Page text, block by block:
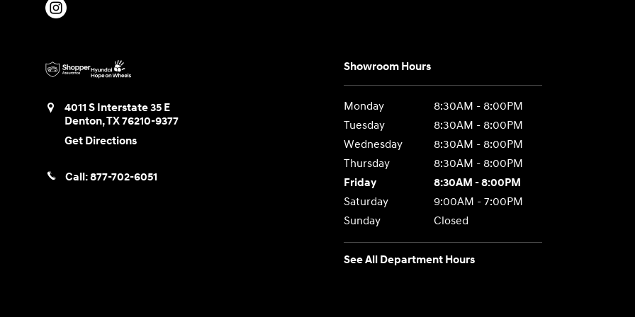
4011 S Interstate 35 E
Denton,TX76210-9377
Get Directions
Call:877-702-6051
Showroom Hours
Monday
8:30AM - 8:00PM
Tuesday
8:30AM - 8:00PM
Wednesday
8:30AM - 8:00PM
Thursday
8:30AM - 8:00PM
Friday
8:30AM - 8:00PM
Saturday
9:00AM - 7:00PM
Sunday
Closed
See All Department Hours